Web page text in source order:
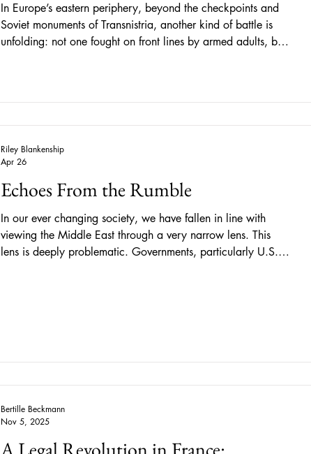
In Europe’s eastern periphery, beyond the checkpoints and
Soviet monuments of Transnistria, another kind of battle is
unfolding: not one fought on front lines by armed adults, but
Russia-backed authorities. While the conflict itself, a long-
running
Echoes From the Rumble
In our ever changing society, we have fallen in line with
viewing the Middle East through a very narrow lens. This
lens is deeply problematic. Governments, particularly U.S.-
Riley Blankenship
Apr 26
Bertille Beckmann
Nov 5, 2025